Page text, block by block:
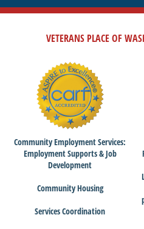
VETERANS PLACE OF
Community Employment Services:
Employment Supports & Job
Development
Community Housing
Services Coordination